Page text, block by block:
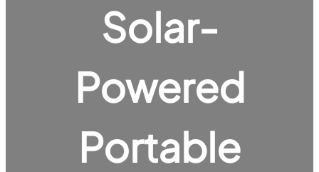
Solar-
Powered
Portable